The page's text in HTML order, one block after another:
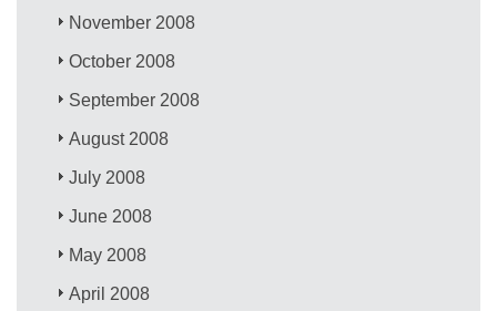
November 2008
October 2008
September 2008
August 2008
July 2008
June 2008
May 2008
April 2008